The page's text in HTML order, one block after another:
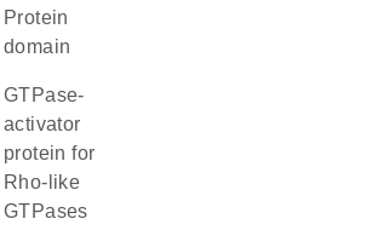
Protein
domain
GTPase-
activator
protein for
Rho-like
GTPases